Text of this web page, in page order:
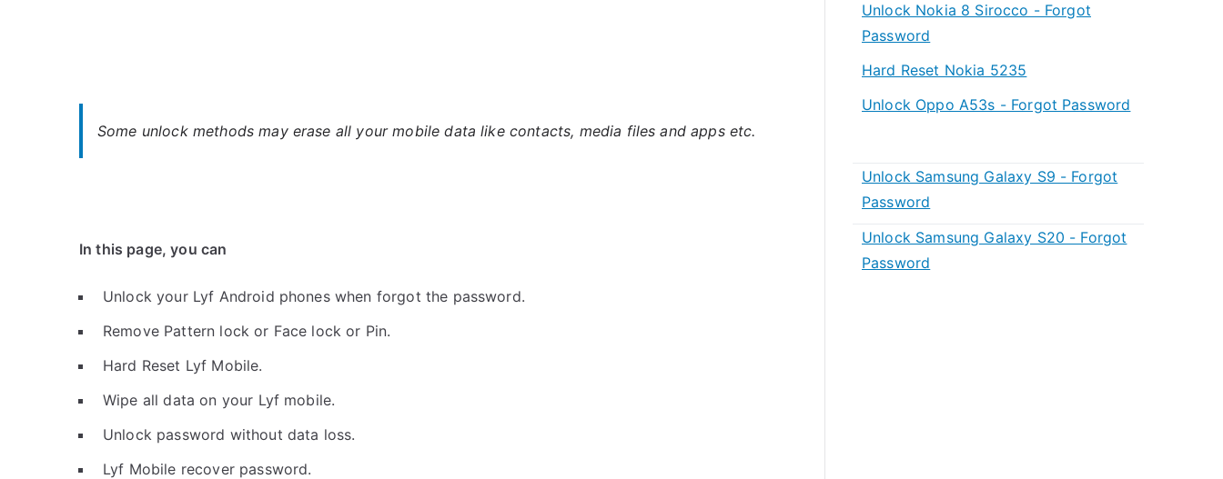
Some unlock methods may erase all your mobile data like contacts, media files and apps etc.
In this page, you can
Unlock your Lyf Android phones when forgot the password.
Remove Pattern lock or Face lock or Pin.
Hard Reset Lyf Mobile.
Wipe all data on your Lyf mobile.
Unlock password without data loss.
Lyf Mobile recover password.
Unlock Nokia 8 Sirocco - Forgot
Password
Hard Reset Nokia 5235
Unlock Oppo A53s - Forgot Password
Unlock Samsung Galaxy S9 - Forgot
Password
Unlock Samsung Galaxy S20 - Forgot
Password